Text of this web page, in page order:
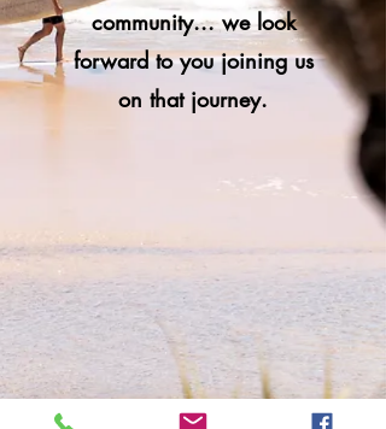
community... we look
forward to you joining us
on that journey.